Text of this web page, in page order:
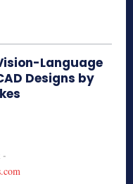
Language
Designs by
-